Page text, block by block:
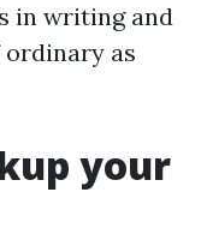
in writing and
as
your